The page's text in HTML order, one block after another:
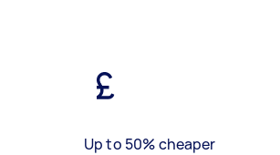
Up to 50% cheaper